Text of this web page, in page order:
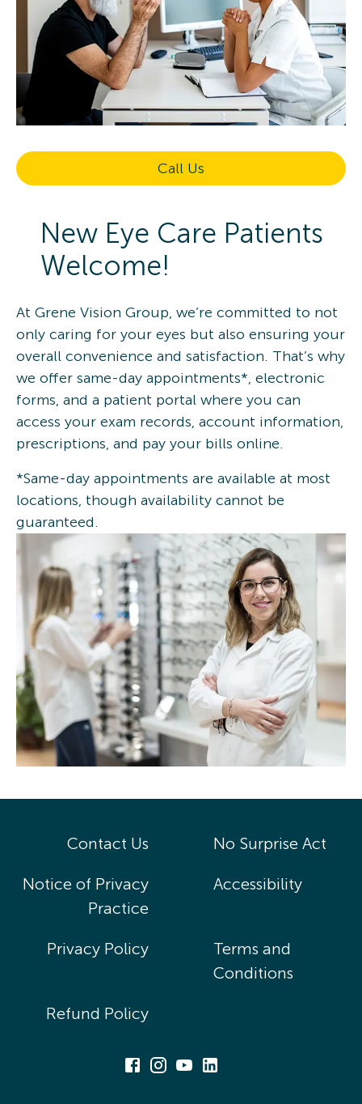
Call Us
New Eye Care Patients
Welcome!
At Grene Vision Group, we’re committed to not
only caring for your eyes but also ensuring your
overall convenience and satisfaction. That’s why
we offer same-day appointments*, electronic
forms, and a patient portal where you can
access your exam records, account information,
prescriptions, and pay your bills online.
*Same-day appointments are available at most
locations, though availability cannot be
guaranteed.
Contact Us No Surprise Act
Notice of Privacy
Practice
Accessibility
Privacy Policy
Terms and
Conditions
Refund Policy